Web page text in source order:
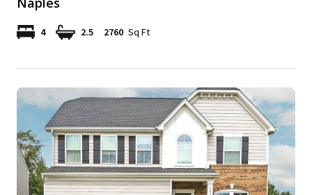
4 2.5 2760 Sq Ft